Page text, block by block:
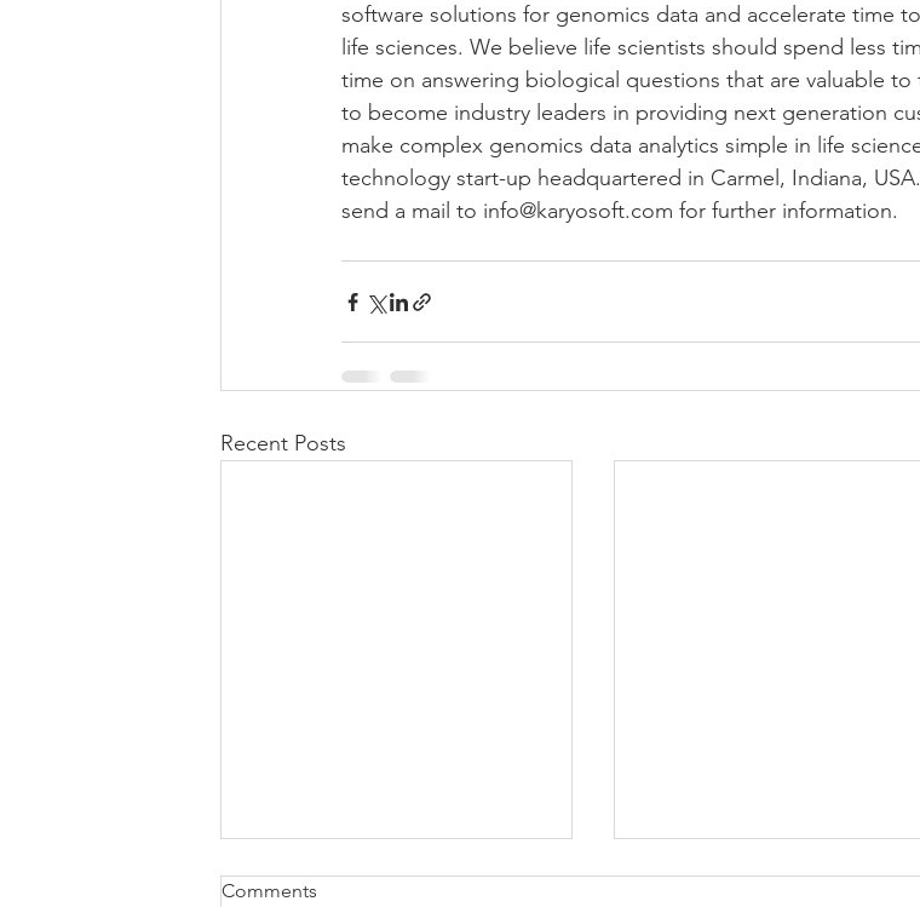
software solutions for genomics data and accelerate time
life sciences. We believe life scientists should spend less
time on answering biological questions that are valuable
to become industry leaders in providing next generation
make complex genomics data analytics simple in life
technology start-up headquartered in Carmel, Indiana,
send a mail to info@karyosoft.com for further information.
Recent Posts
Comments